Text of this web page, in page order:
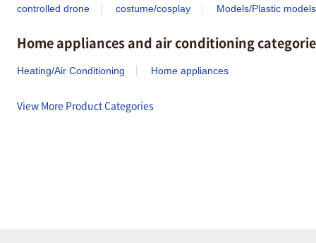
controlled drone
costume/cosplay Models/Plastic models
Home appliances and air conditioning
Heating/Air Conditioning Home appliances
View More Product Categories